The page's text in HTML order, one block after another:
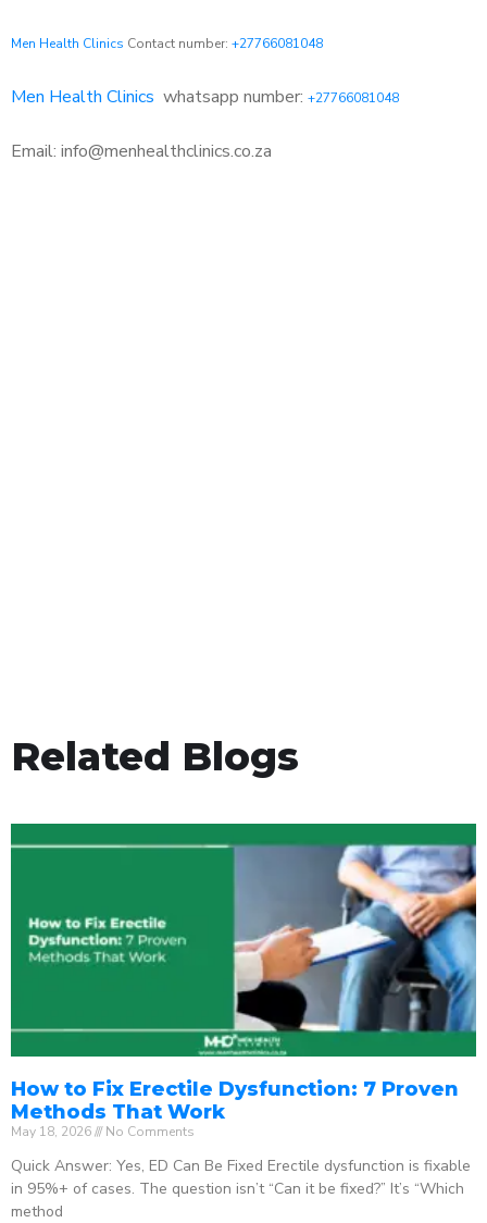
Men Health Clinics Contact number: +27766081048
Men Health Clinics whatsapp number: +27766081048
Email: info@menhealthclinics.co.za
Related Blogs
How to Fix Erectile Dysfunction: 7 Proven
Methods That Work
May 18, 2026 No Comments
Quick Answer: Yes, ED Can Be Fixed Erectile dysfunction is fixable
in 95%+ of cases. The question isn’t “Can it be fixed?” It’s “Which
method